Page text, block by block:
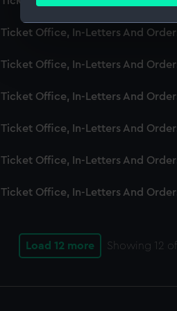
We use necessary cookies
improve it. We may also
Ticket Office, In-Letters And
Ticket Office, In-Letters And
Ticket Office, In-Letters And
Ticket Office, In-Letters And
Ticket Office, In-Letters And
Ticket Office, In-Letters And
Load 12 more Showing 12